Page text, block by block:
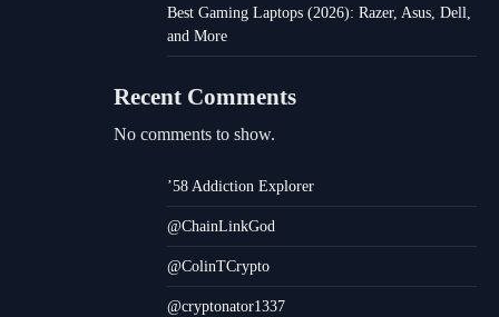
Best Gaming Laptops (2026): Razer, Asus, Dell,
and More
Recent Comments
No comments to show.
’58 Addiction Explorer
@ChainLinkGod
@ColinTCrypto
@cryptonator1337